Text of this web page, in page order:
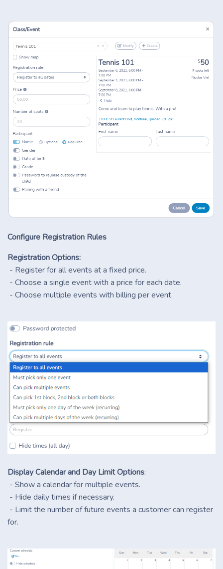
Configure Registration Rules
Registration Options:
- Register for all events at a fixed price.
- Choose a single event with a price for each date.
- Choose multiple events with billing per event.
Display Calendar and Day Limit Options:
- Show a calendar for multiple events.
- Hide daily times if necessary.
- Limit the number of future events a customer can register
for.